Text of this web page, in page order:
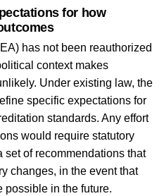
for how
has not been reauthorized
context makes
Under existing law, the
specific expectations for
standards. Any effort
would require statutory
of recommendations that
changes, in the event that
possible in the future.